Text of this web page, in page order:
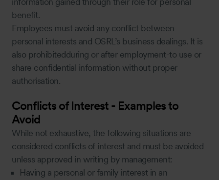
benefit.
Employees must avoid any conflict between
personal interests and OSRL’s business dealings. It is
also prohibitedduring or after employment-to use or
share confidential information without proper
authorisation.
Conflicts of Interest - Examples to
Avoid
While not exhaustive, the following situations are
considered conflicts of interest and must be avoided
unless approved in writing by management:
Having a personal or family interest in an